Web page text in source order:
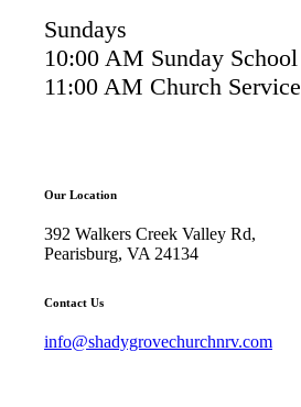
Sundays
10:00 AM Sunday School
11:00 AM Church Service
Our Location
392 Walkers Creek Valley Rd,
Pearisburg, VA 24134
Contact Us
info@shadygrovechurchnrv.com